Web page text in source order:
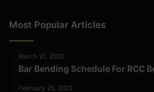
Most Popular Articles
March 21, 2022
Bar Bending Schedule For RCC
February 25, 2022